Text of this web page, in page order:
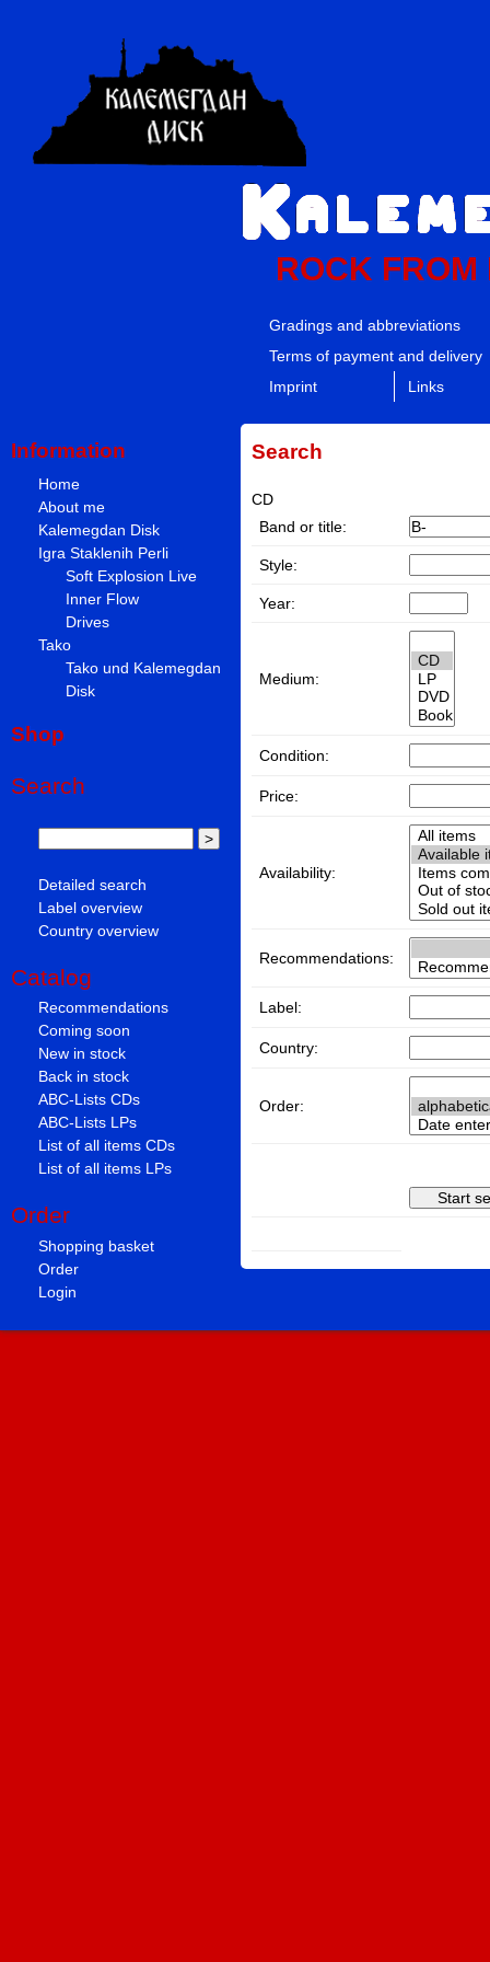
ROCK FROM
Gradings and abbreviations
Terms of payment and delivery
Imprint
Links
Information
Home
About me
Kalemegdan Disk
Igra Staklenih Perli
Soft Explosion Live
Inner Flow
Drives
Tako
Tako und Kalemegdan
Disk
Shop
Search
Detailed search
Label overview
Country overview
Catalog
Recommendations
Coming soon
New in stock
Back in stock
ABC-Lists CDs
ABC-Lists LPs
List of all items CDs
List of all items LPs
Order
Shopping basket
Order
Login
Search
CD
Band or title:
Style:
Year:
Medium:
Condition:
Price:
Availability:
Recommendations:
Label:
Country:
Order: